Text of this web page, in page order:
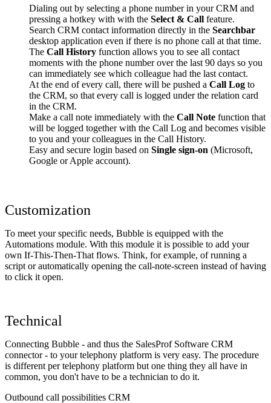
Dialing out by selecting a phone number in your CRM and
pressing a hotkey with with the Select & Call feature.
Search CRM contact information directly in the Searchbar
desktop application even if there is no phone call at that time.
The Call History function allows you to see all contact
moments with the phone number over the last 90 days so you
can immediately see which colleague had the last contact.
At the end of every call, there will be pushed a Call Log to
the CRM, so that every call is logged under the relation card
in the CRM.
Make a call note immediately with the Call Note function that
will be logged together with the Call Log and becomes visible
to you and your colleagues in the Call History.
Easy and secure login based on Single sign-on (Microsoft,
Google or Apple account).
Customization
To meet your specific needs, Bubble is equipped with the
Automations module. With this module it is possible to add your
own If-This-Then-That flows. Think, for example, of running a
script or automatically opening the call-note-screen instead of having
to click it open.
Technical
Connecting Bubble - and thus the SalesProf Software CRM
connector - to your telephony platform is very easy. The procedure
is different per telephony platform but one thing they all have in
common, you don't have to be a technician to do it.
Outbound call possibilities CRM